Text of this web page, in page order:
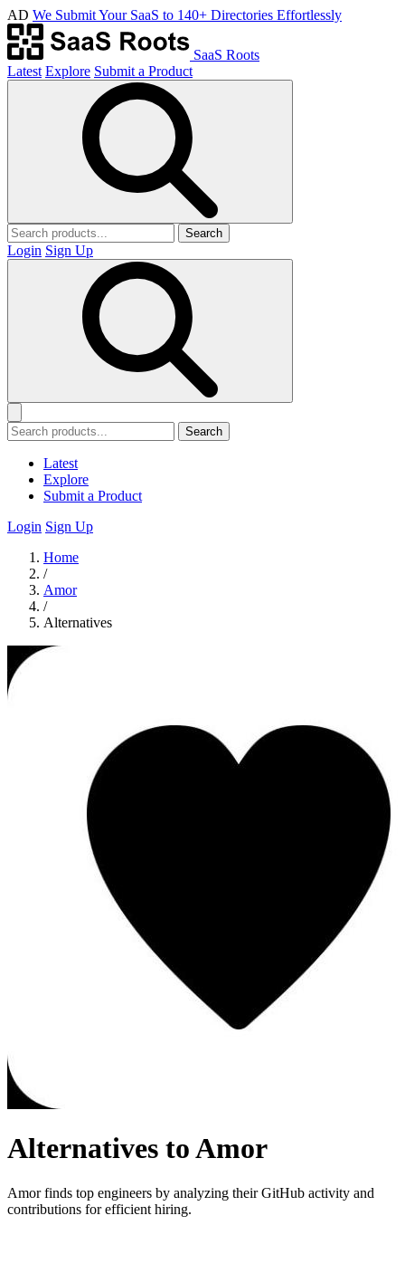
AD We Submit Your SaaS to 140+ Directories Effortlessly
SaaS Roots
Latest Explore Submit a Product
Search
Login Sign Up
Search
Latest
Explore
Submit a Product
Login Sign Up
Home
/
Amor
/
Alternatives
Alternatives to Amor
Amor finds top engineers by analyzing their GitHub activity and
contributions for efficient hiring.